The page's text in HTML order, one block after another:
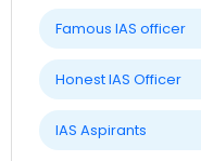
Famous IAS officer
Honest IAS Officer
IAS Aspirants